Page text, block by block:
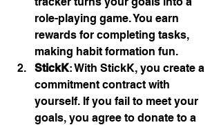
role-playing game. You earn
rewards for completing tasks,
making habit formation fun.
StickK: With StickK, you create a
commitment contract with
yourself. If you fail to meet your
goals, you agree to donate to a